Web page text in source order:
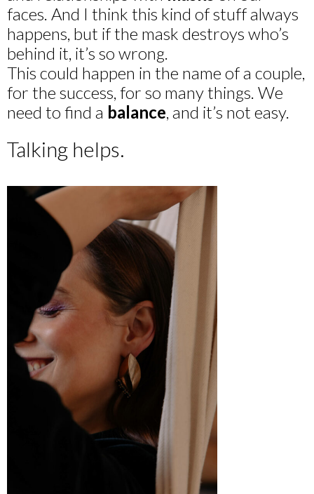
faces. And I think this kind of stuff always
happens, but if the mask destroys who’s
behind it, it’s so wrong.
This could happen in the name of a couple,
for the success, for so many things. We
need to find a balance, and it’s not easy.
Talking helps.